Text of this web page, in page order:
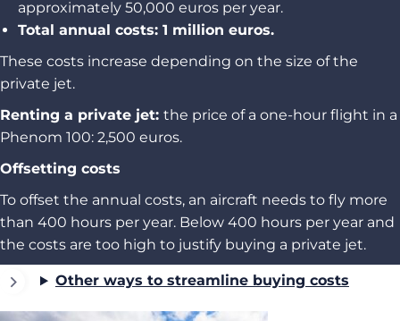
approximately 50,000 euros per year.
Total annual costs: 1 million euros.
These costs increase depending on the size of the
private jet.
Renting a private jet: the price of a one-hour flight in a
Phenom 100: 2,500 euros.
Offsetting costs
To offset the annual costs, an aircraft needs to fly more
than 400 hours per year. Below 400 hours per year and
the costs are too high to justify buying a private jet.
Other ways to streamline buying costs